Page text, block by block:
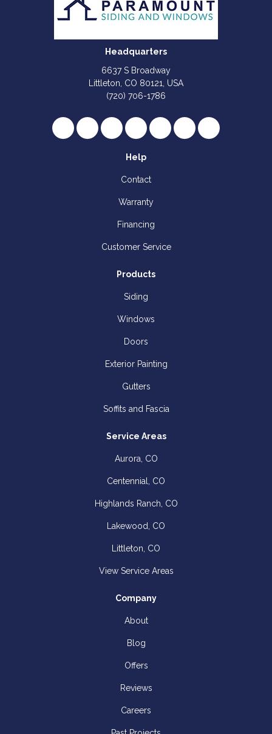
Headquarters
6637 S Broadway
Littleton, CO 80121, USA
(720) 706-1786
Like us on Facebook
Follow us on Twitter
Review us on Google
Subscribe on YouTube
Follow us on Houzz
Follow us on Yelp
View Us On
Help
Contact
Warranty
Financing
Customer Service
Products
Siding
Windows
Doors
Exterior Painting
Gutters
Soffits and Fascia
Service Areas
Aurora, CO
Centennial, CO
Highlands Ranch, CO
Lakewood, CO
Littleton, CO
View Service Areas
Company
About
Blog
Offers
Reviews
Careers